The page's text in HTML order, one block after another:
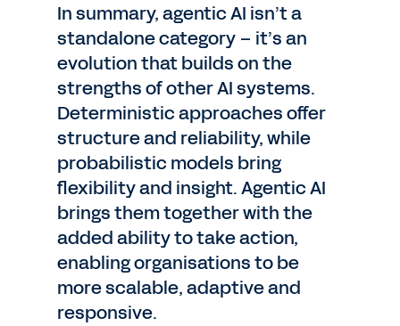
In summary, agentic AI isn’t a
standalone category – it’s an
evolution that builds on the
strengths of other AI systems.
Deterministic approaches offer
structure and reliability, while
probabilistic models bring
flexibility and insight. Agentic AI
brings them together with the
added ability to take action,
enabling organisations to be
more scalable, adaptive and
responsive.